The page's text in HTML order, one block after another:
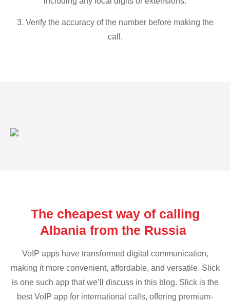
3. Verify the accuracy of the number before making the
call.
The cheapest way of calling
Albania from the Russia
VoIP apps have transformed digital communication,
making it more convenient, affordable, and versatile. Slick
is one such app that we’ll discuss in this blog. Slick is the
best VoIP app for international calls, offering premium-